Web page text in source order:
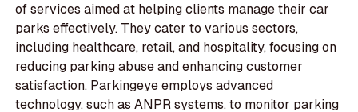
of services aimed at helping clients manage their car
parks effectively. They cater to various sectors,
including healthcare, retail, and hospitality, focusing on
reducing parking abuse and enhancing customer
satisfaction. Parkingeye employs advanced
technology, such as ANPR systems, to monitor parking